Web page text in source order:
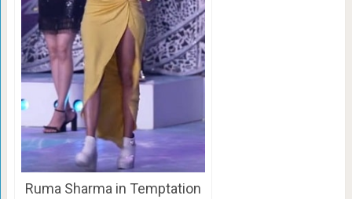
Ruma Sharma in Temptation